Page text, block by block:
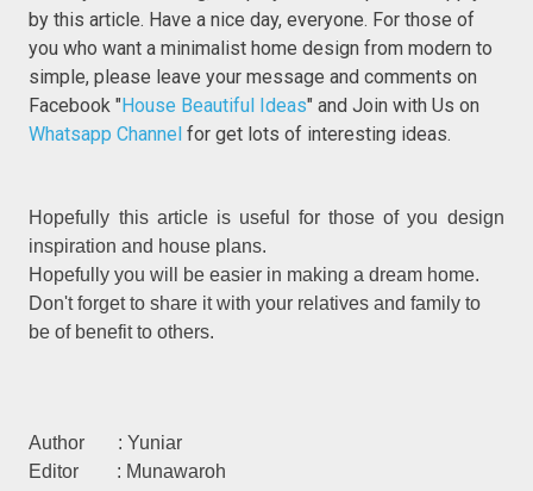
by this article. Have a nice day, everyone. For those of
you who want a minimalist home design from modern to
simple, please leave your message and comments on
Facebook "House Beautiful Ideas" and Join with Us on
Whatsapp Channel for get lots of interesting ideas.
Hopefully this article is useful for those of you design
inspiration and house plans.
Hopefully you will be easier in making a dream home.
Don't forget to share it with your relatives and family to
be of benefit to others.
Author : Yuniar
Editor : Munawaroh